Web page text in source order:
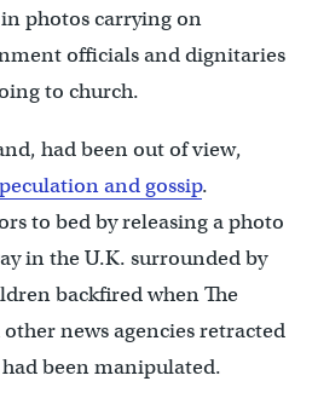
photos carrying on
officials and dignitaries
to church.
had been out of view,
and gossip.
to bed by releasing a photo
in the U.K. surrounded by
backfired when The
other news agencies retracted
been manipulated.